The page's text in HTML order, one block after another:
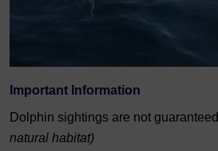
Important Information
Dolphin sightings are not guaranteed
natural habitat)